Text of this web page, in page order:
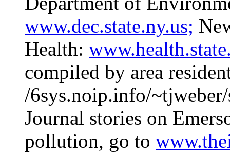
www.dec.state.ny.us;
Health:
compiled by area
/6sys.noip.info/
Journal stories on
pollution, go to